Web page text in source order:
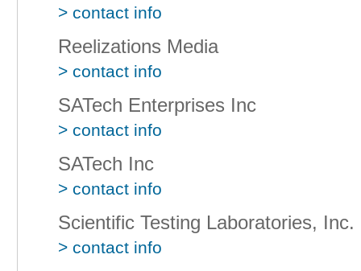
> contact info
Reelizations Media
> contact info
SATech Enterprises Inc
> contact info
SATech Inc
> contact info
Scientific Testing Laboratories, Inc.
> contact info